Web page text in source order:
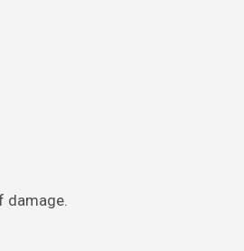
damage.